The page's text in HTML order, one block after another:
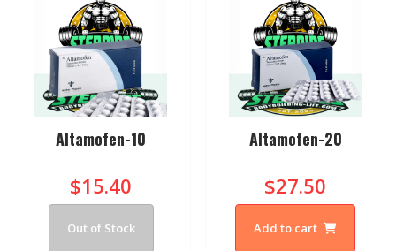
Altamofen-10
$15.40
Out of Stock
Altamofen-20
$27.50
Add to cart